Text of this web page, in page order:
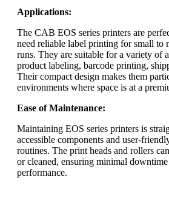
Applications:
The CAB EOS series printers are
need reliable label printing for small to
runs. They are suitable for a variety of
product labeling, barcode printing,
Their compact design makes them
environments where space is at a
Ease of Maintenance:
Maintaining EOS series printers is
accessible components and user-
routines. The print heads and rollers
or cleaned, ensuring minimal
performance.